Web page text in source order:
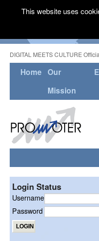
DIGITAL MEETS CULTURE
Home Our
Mission
Login Status
Username
Password
This website uses